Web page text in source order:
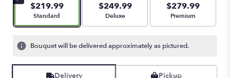
$219.99
Arrangement size
Standard
$249.99
Arrangement size
Deluxe
$279.99
Arrangement size
Premium
Bouquet will be delivered approximately as pictured.
Delivery Pickup